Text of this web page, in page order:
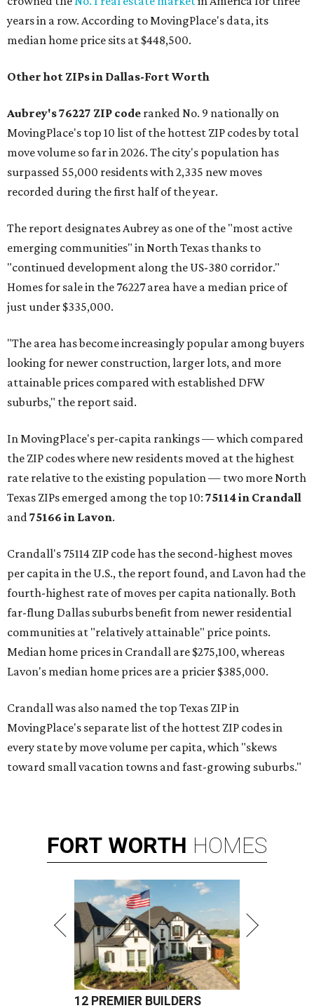
years in a row. According to MovingPlace's data, its
median home price sits at $448,500.
Other hot ZIPs in Dallas-Fort Worth
Aubrey's 76227 ZIP code ranked No. 9 nationally on
MovingPlace's top 10 list of the hottest ZIP codes by total
move volume so far in 2026. The city's population has
surpassed 55,000 residents with 2,335 new moves
recorded during the first half of the year.
The report designates Aubrey as one of the "most active
emerging communities" in North Texas thanks to
"continued development along the US-380 corridor."
Homes for sale in the 76227 area have a median price of
just under $335,000.
"The area has become increasingly popular among buyers
looking for newer construction, larger lots, and more
attainable prices compared with established DFW
suburbs," the report said.
In MovingPlace's per-capita rankings — which compared
the ZIP codes where new residents moved at the highest
rate relative to the existing population — two more North
Texas ZIPs emerged among the top 10: 75114 in Crandall
and75166 in Lavon.
Crandall's 75114 ZIP code has the second-highest moves
per capita in the U.S., the report found, and Lavon had the
fourth-highest rate of moves per capita nationally. Both
far-flung Dallas suburbs benefit from newer residential
communities at "relatively attainable" price points.
Median home prices in Crandall are $275,100, whereas
Lavon's median home prices are a pricier $385,000.
Crandall was also named the top Texas ZIP in
MovingPlace's separate list of the hottest ZIP codes in
every state by move volume per capita, which "skews
toward small vacation towns and fast-growing suburbs."
FORT WORTH HOMES
12 PREMIER BUILDERS